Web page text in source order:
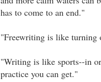
has to come to an end."
"Freewriting is like turning
"Writing is like sports--in
practice you can get."